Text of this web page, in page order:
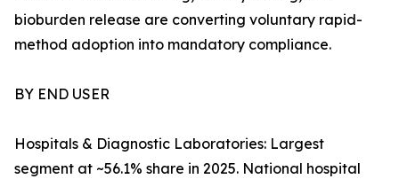
bioburden release are converting voluntary rapid-
method adoption into mandatory compliance.
BY END USER
Hospitals & Diagnostic Laboratories: Largest
segment at ~56.1% share in 2025. National hospital